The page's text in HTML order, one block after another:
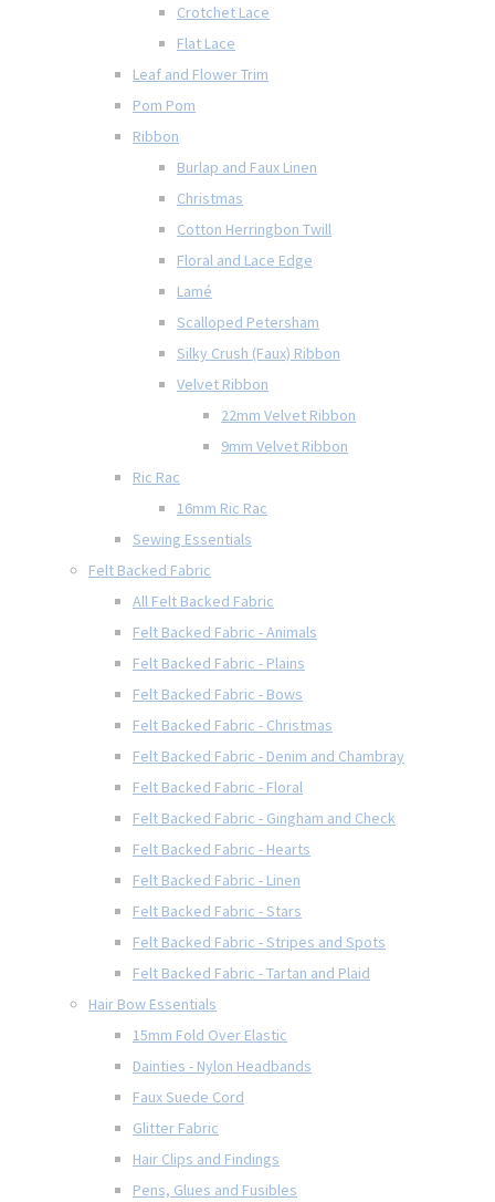
Crotchet Lace
Flat Lace
Leaf and Flower Trim
Pom Pom
Ribbon
Burlap and Faux Linen
Christmas
Cotton Herringbon Twill
Floral and Lace Edge
Lamé
Scalloped Petersham
Silky Crush (Faux) Ribbon
Velvet Ribbon
22mm Velvet Ribbon
9mm Velvet Ribbon
Ric Rac
16mm Ric Rac
Sewing Essentials
Felt Backed Fabric
All Felt Backed Fabric
Felt Backed Fabric - Animals
Felt Backed Fabric - Plains
Felt Backed Fabric - Bows
Felt Backed Fabric - Christmas
Felt Backed Fabric - Denim and Chambray
Felt Backed Fabric - Floral
Felt Backed Fabric - Gingham and Check
Felt Backed Fabric - Hearts
Felt Backed Fabric - Linen
Felt Backed Fabric - Stars
Felt Backed Fabric - Stripes and Spots
Felt Backed Fabric - Tartan and Plaid
Hair Bow Essentials
15mm Fold Over Elastic
Dainties - Nylon Headbands
Faux Suede Cord
Glitter Fabric
Hair Clips and Findings
Pens, Glues and Fusibles